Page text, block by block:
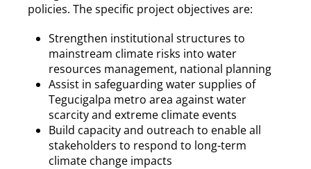
policies. The specific project objectives are:
Strengthen institutional structures to
mainstream climate risks into water
resources management, national planning
Assist in safeguarding water supplies of
Tegucigalpa metro area against water
scarcity and extreme climate events
Build capacity and outreach to enable all
stakeholders to respond to long-term
climate change impacts